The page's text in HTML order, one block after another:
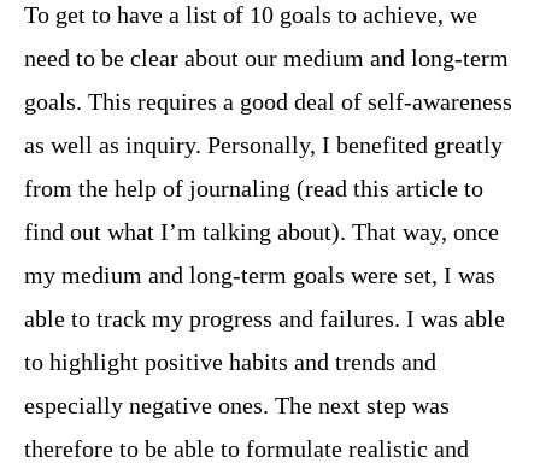
To get to have a list of 10 goals to achieve, we
need to be clear about our medium and long-term
goals. This requires a good deal of self-awareness
as well as inquiry. Personally, I benefited greatly
from the help of journaling (read this article to
find out what I’m talking about). That way, once
my medium and long-term goals were set, I was
able to track my progress and failures. I was able
to highlight positive habits and trends and
especially negative ones. The next step was
therefore to be able to formulate realistic and